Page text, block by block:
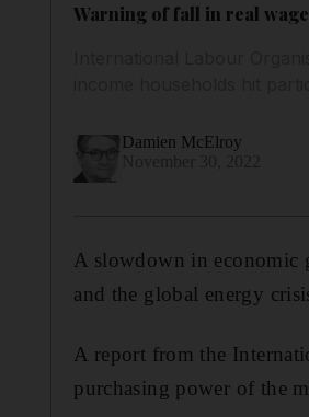
Warning of fall in real
Damien McElroy
A slowdown in
and the global energy
A report from the
purchasing power of the